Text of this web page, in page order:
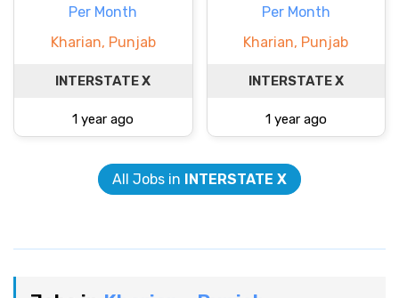
Per Month
Kharian, Punjab
INTERSTATE X
1 year ago
Per Month
Kharian, Punjab
INTERSTATE X
1 year ago
All Jobs in INTERSTATE X